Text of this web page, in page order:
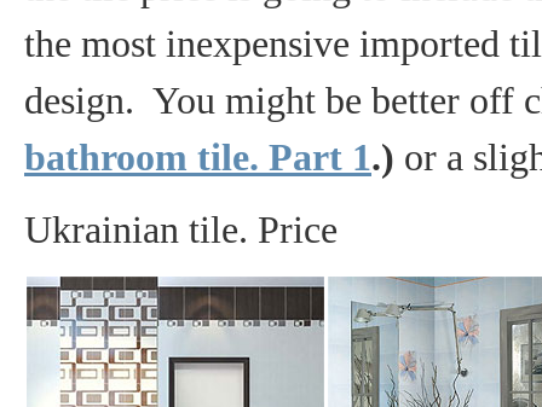
the most inexpensive imported
design. You might be better off
bathroom tile. Part 1.) or a
Ukrainian tile. Price